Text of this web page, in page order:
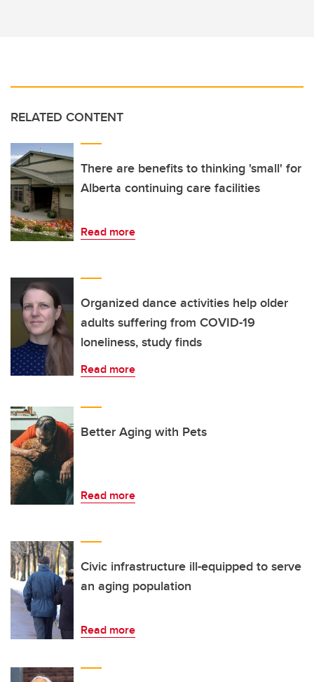
RELATED CONTENT
There are benefits to thinking 'small' for
Alberta continuing care facilities
Read more
Organized dance activities help older
adults suffering from COVID-19
loneliness, study finds
Read more
Better Aging with Pets
Read more
Civic infrastructure ill-equipped to serve
an aging population
Read more